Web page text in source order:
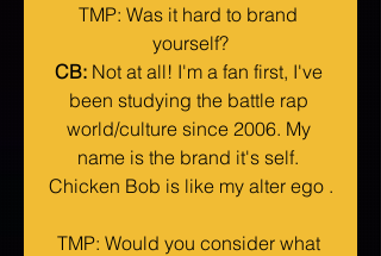
TMP: Was it hard to brand
yourself?
CB: Not at all! I'm a fan first, I've
been studying the battle rap
world/culture since 2006. My
name is the brand it's self.
Chicken Bob is like my alter ego .
TMP: Would you consider what